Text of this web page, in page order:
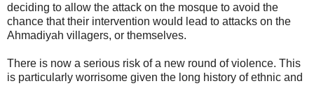
deciding to allow the attack on the mosque to avoid the
chance that their intervention would lead to attacks on the
Ahmadiyah villagers, or themselves.
There is now a serious risk of a new round of violence. This
is particularly worrisome given the long history of ethnic and